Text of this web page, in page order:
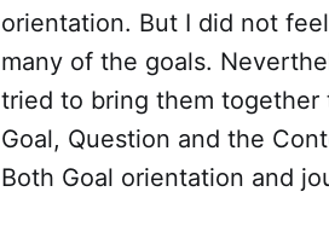
orientation. But I did not
many of the goals.
tried to bring them together
Goal, Question and the
Both Goal orientation and